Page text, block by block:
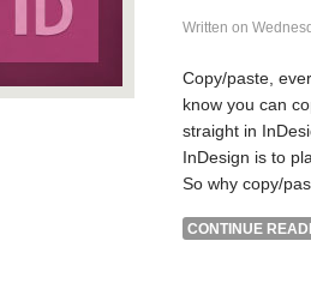
Written on
Copy/paste,
know you can
straight in
InDesign is to
So why copy/
CONTINUE